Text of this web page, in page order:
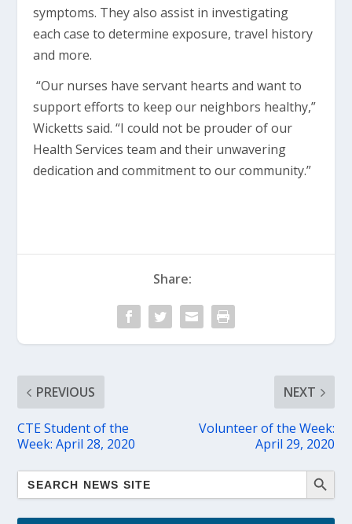
symptoms. They also assist in investigating
each case to determine exposure, travel history
and more.
“Our nurses have servant hearts and want to
support efforts to keep our neighbors healthy,”
Wicketts said. “I could not be prouder of our
Health Services team and their unwavering
dedication and commitment to our community.”
Share:
PREVIOUS
CTE Student of the
Week: April 28, 2020
NEXT
Volunteer of the Week:
April 29, 2020